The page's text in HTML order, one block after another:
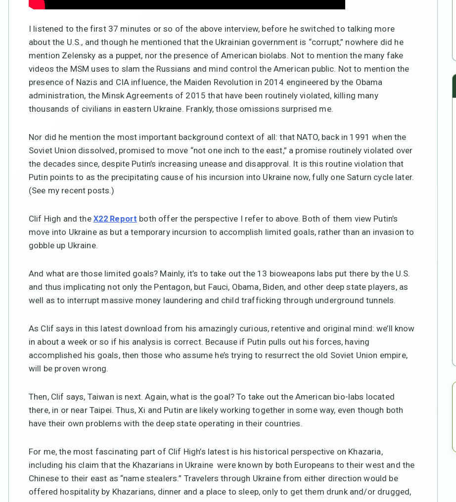
I listened to the first 37 minutes or so of the above interview, before he switched to talking more
about the U.S., and though he mentioned that the Ukrainian government is “corrupt,” nowhere did he
mention Zelensky as a puppet, nor the presence of American biolabs. Not to mention the many fake
videos the MSM uses to slam the Russians and mind control the American public. Not to mention the
presence of Nazis and CIA influence, the Maiden Revolution in 2014 engineered by the Obama
administration, the Minsk Agreements of 2015 that have been routinely violated, killing many
thousands of civilians in eastern Ukraine. Frankly, those omissions surprised me.
Nor did he mention the most important background context of all: that NATO, back in 1991 when the
Soviet Union dissolved, promised to move “not one inch to the east,” a promise routinely violated over
the decades since, despite Putin’s increasing unease and disapproval. It is this routine violation that
Putin points to as the precipitating cause of his incursion into Ukraine now, fully one Saturn cycle later.
(See my recent posts.)
Clif High and the X22 Report both offer the perspective I refer to above. Both of them view Putin’s
move into Ukraine as but a temporary incursion to accomplish limited goals, rather than an invasion to
gobble up Ukraine.
And what are those limited goals? Mainly, it’s to take out the 13 bioweapons labs put there by the U.S.
and thus implicating not only the Pentagon, but Fauci, Obama, Biden, and other deep state players, as
well as to interrupt massive money laundering and child trafficking through underground tunnels.
As Clif says in this latest download from his amazingly curious, retentive and original mind: we’ll know
in about a week or so if his analysis is correct. Because if Putin pulls out his forces, having
accomplished his goals, then those who assume he’s trying to resurrect the old Soviet Union empire,
will be proven wrong.
Then, Clif says, Taiwan is next. Again, what is the goal? To take out the American bio-labs located
there, in or near Taipei. Thus, Xi and Putin are likely working together in some way, even though both
have their own problems with the deep state operating in their countries.
For me, the most fascinating part of Clif High’s latest is his historical perspective on Khazaria,
including his claim that the Khazarians in Ukraine were known by both Europeans to their west and the
Chinese to their east as “name stealers.” Travelers through Ukraine from either direction would be
offered hospitality by Khazarians, dinner and a place to sleep, only to get them drunk and/or drugged,